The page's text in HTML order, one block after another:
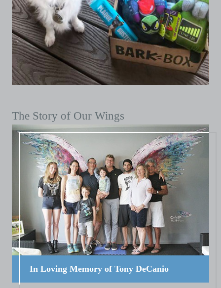
The Story of Our Wings
In Loving Memory of Tony DeCanio